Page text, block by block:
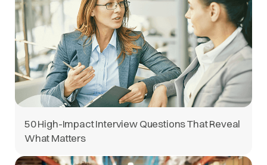
50 High-Impact Interview Questions That Reveal
What Matters